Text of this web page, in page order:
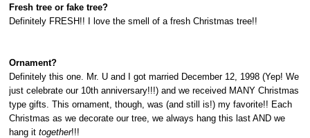
Fresh tree or fake tree?
Definitely FRESH!! I love the smell of a fresh Christmas tree!!
Ornament?
Definitely this one. Mr. U and I got married December 12, 1998 (Yep! We
just celebrate our 10th anniversary!!!) and we received MANY Christmas
type gifts. This ornament, though, was (and still is!) my favorite!! Each
Christmas as we decorate our tree, we always hang this last AND we
hang ittogether!!!